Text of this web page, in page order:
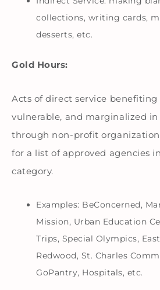
collections, writing cards,
desserts, etc.
Gold Hours:
Acts of direct service benefiting
vulnerable, and marginalized in
through non-profit
for a list of approved agencies
category.
Examples: BeConcerned,
Mission, Urban Education
Trips, Special Olympics,
Redwood, St. Charles
GoPantry, Hospitals, etc.